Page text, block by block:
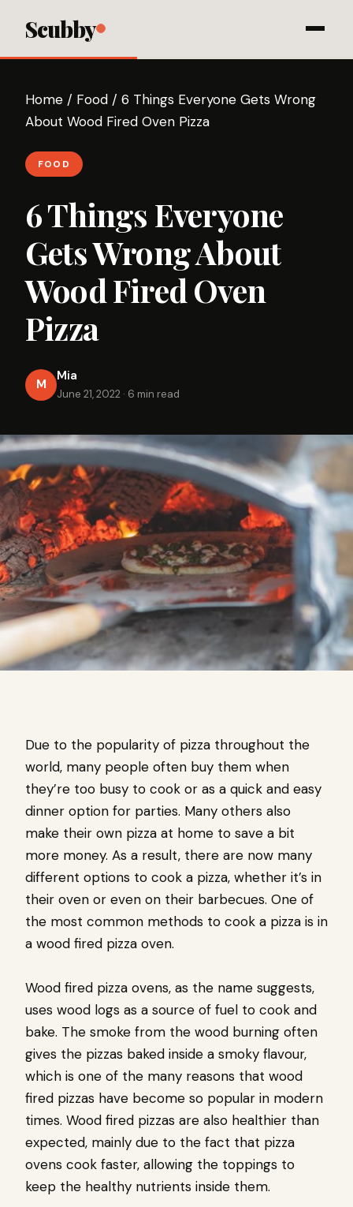
Scubby
Home / Food / 6 Things Everyone Gets Wrong
About Wood Fired Oven Pizza
FOOD
6 Things Everyone
Gets Wrong About
Wood Fired Oven
Pizza
M
Mia
June 21, 2022 · 6 min read
Due to the popularity of pizza throughout the
world, many people often buy them when
they’re too busy to cook or as a quick and easy
dinner option for parties. Many others also
make their own pizza at home to save a bit
more money. As a result, there are now many
different options to cook a pizza, whether it’s in
their oven or even on their barbecues. One of
the most common methods to cook a pizza is in
a wood fired pizza oven.
Wood fired pizza ovens, as the name suggests,
uses wood logs as a source of fuel to cook and
bake. The smoke from the wood burning often
gives the pizzas baked inside a smoky flavour,
which is one of the many reasons that wood
fired pizzas have become so popular in modern
times. Wood fired pizzas are also healthier than
expected, mainly due to the fact that pizza
ovens cook faster, allowing the toppings to
keep the healthy nutrients inside them.